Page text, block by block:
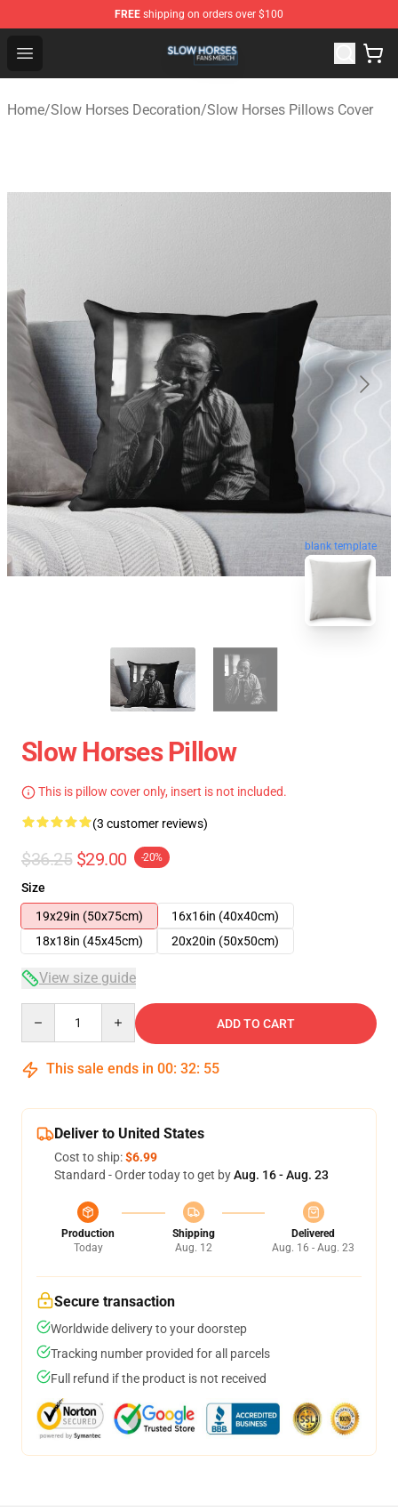
FREE shipping on orders over $100
Open menu
Slow Horses Shop - Official Slow Horses Merchandise
Home/Slow Horses Decoration/Slow Horses Pillows Cover
blank template
Slow Horses Pillow
This is pillow cover only, insert is not included.
(3 customer reviews)
$36.25 $29.00 -20%
Size
19x29in (50x75cm)
16x16in (40x40cm)
18x18in (45x45cm)
20x20in (50x50cm)
View size guide
ADD TO CART
This sale ends in 00: 32: 54
Deliver to United States
Cost to ship:$6.99
Standard - Order today to get byAug. 16 - Aug. 23
Production
Today
Shipping
Aug. 12
Delivered
Aug. 16 - Aug. 23
Secure transaction
Worldwide delivery to your doorstep
Tracking number provided for all parcels
Full refund if the product is not received